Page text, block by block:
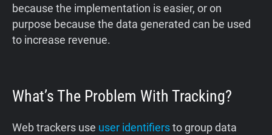
because the implementation is easier, or on
purpose because the data generated can be used
to increase revenue.
What’s The Problem With Tracking?
Web trackers use user identifiersto group data